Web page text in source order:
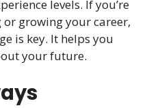
levels. If you’re
growing your career,
is key. It helps you
your future.